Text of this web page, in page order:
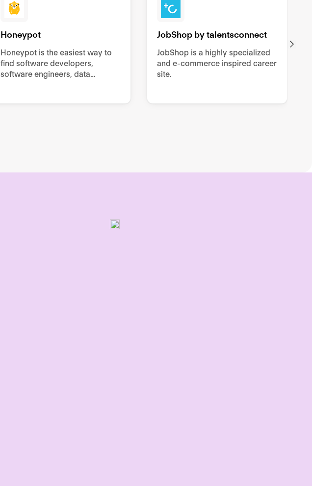
Honeypot
Honeypot is the easiest way to
find software developers,
software engineers, data
JobShop by talentsconnect
JobShop is a highly specialized
and e-commerce inspired career
site.